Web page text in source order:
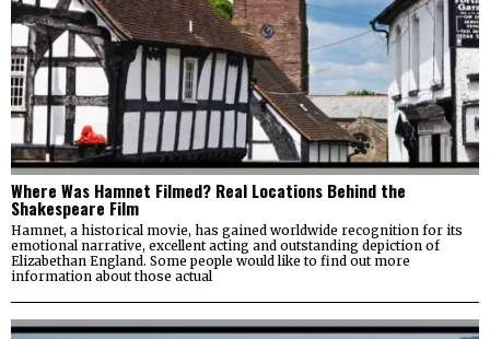
Where Was Hamnet Filmed? Real Locations Behind the
Shakespeare Film
Hamnet, a historical movie, has gained worldwide recognition for its
emotional narrative, excellent acting and outstanding depiction of
Elizabethan England. Some people would like to find out more
information about those actual